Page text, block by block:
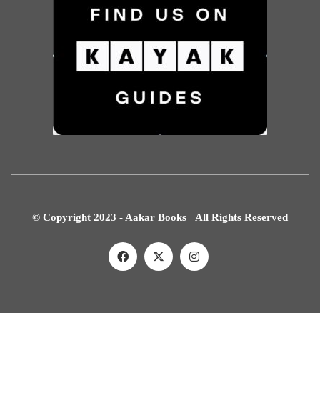
© Copyright 2023 - Aakar Books All Rights Reserved